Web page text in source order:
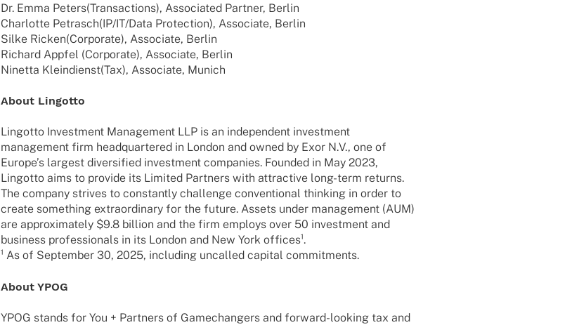
Dr. Emma Peters(Tran­sac­tions), Asso­cia­ted Part­ner, Berlin
Char­lotte Petrasch(IP/IT/Data Protec­tion), Asso­ciate, Berlin
Silke Ricken(Corpo­rate), Asso­ciate, Berlin
Richard Appfel (Corpo­rate), Asso­ciate, Berlin
Ninetta Klein­dienst(Tax), Asso­ciate, Munich
About Lingotto
Lingotto Invest­ment Manage­ment LLP is an inde­pen­dent invest­ment
manage­ment firm head­quar­te­red in London and owned by Exor N.V., one of
Euro­pe’s largest diver­si­fied invest­ment compa­nies. Foun­ded in May 2023,
Lingotto aims to provide its Limi­ted Part­ners with attrac­tive long-term returns.
The company stri­ves to constantly chall­enge conven­tio­nal thin­king in order to
create some­thing extra­or­di­nary for the future. Assets under manage­ment (AUM)
are appro­xi­m­ately $9.8 billion and the firm employs over 50 invest­ment and
busi­ness profes­sio­nals in its London and New York offices¹.
¹ As of Septem­ber 30, 2025, inclu­ding uncal­led capi­tal commitments.
About YPOG
YPOG stands for You + Part­ners of Game­ch­an­gers and forward-looking tax and